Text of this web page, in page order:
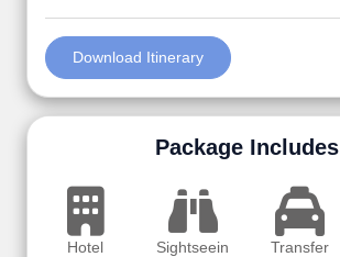
Download Itinerary
Package Includes
Hotel
Sightseein
Transfer